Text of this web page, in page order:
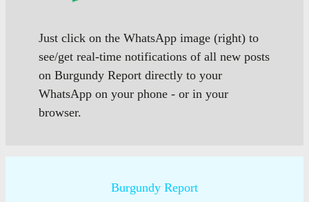
Just click on the WhatsApp image (right) to
see/get real-time notifications of all new posts
on Burgundy Report directly to your
WhatsApp on your phone - or in your
browser.
Burgundy Report